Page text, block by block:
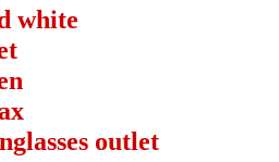
white
outlet